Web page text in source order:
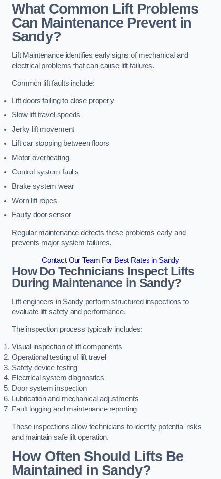
What Common Lift Problems
Can Maintenance Prevent in
Sandy?
Lift Maintenance identifies early signs of mechanical and
electrical problems that can cause lift failures.
Common lift faults include:
Lift doors failing to close properly
Slow lift travel speeds
Jerky lift movement
Lift car stopping between floors
Motor overheating
Control system faults
Brake system wear
Worn lift ropes
Faulty door sensor
Regular maintenance detects these problems early and
prevents major system failures.
Contact Our Team For Best Rates in Sandy
How Do Technicians Inspect Lifts
During Maintenance in Sandy?
Lift engineers in Sandy perform structured inspections to
evaluate lift safety and performance.
The inspection process typically includes:
Visual inspection of lift components
Operational testing of lift travel
Safety device testing
Electrical system diagnostics
Door system inspection
Lubrication and mechanical adjustments
Fault logging and maintenance reporting
These inspections allow technicians to identify potential risks
and maintain safe lift operation.
How Often Should Lifts Be
Maintained in Sandy?